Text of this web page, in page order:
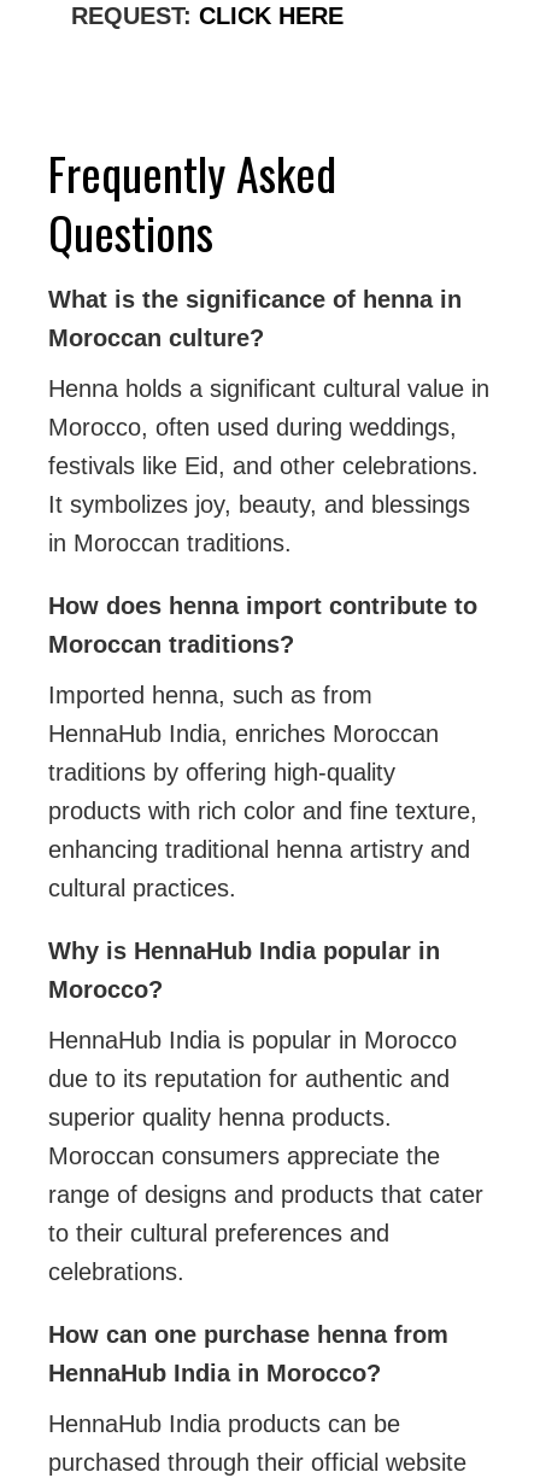
REQUEST: CLICK HERE
Frequently Asked
Questions
What is the significance of henna in
Moroccan culture?
Henna holds a significant cultural value in
Morocco, often used during weddings,
festivals like Eid, and other celebrations.
It symbolizes joy, beauty, and blessings
in Moroccan traditions.
How does henna import contribute to
Moroccan traditions?
Imported henna, such as from
HennaHub India, enriches Moroccan
traditions by offering high-quality
products with rich color and fine texture,
enhancing traditional henna artistry and
cultural practices.
Why is HennaHub India popular in
Morocco?
HennaHub India is popular in Morocco
due to its reputation for authentic and
superior quality henna products.
Moroccan consumers appreciate the
range of designs and products that cater
to their cultural preferences and
celebrations.
How can one purchase henna from
HennaHub India in Morocco?
HennaHub India products can be
purchased through their official website